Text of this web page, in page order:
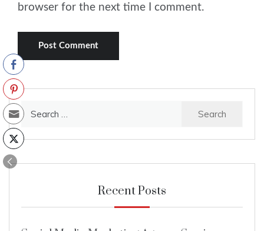
browser for the next time I comment.
Search
for:
Recent Posts